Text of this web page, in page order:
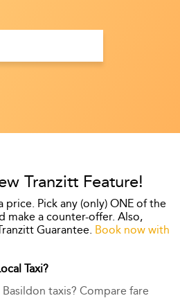
Tranzitt Feature!
price. Pick any (only) ONE of the
make a counter-offer. Also,
Guarantee. Book now with
Taxi?
taxis? Compare fare